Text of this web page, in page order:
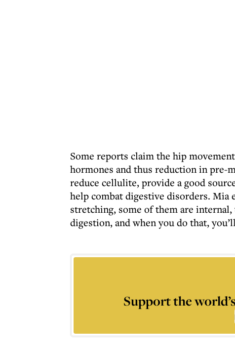
Some reports claim the hip
hormones and thus reduction in pre-
reduce cellulite, provide a good
help combat digestive disorders. Mia
stretching, some of them are
digestion, and when you do that,
Support the